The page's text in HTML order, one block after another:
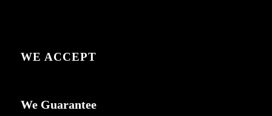
WE ACCEPT
We Guarantee